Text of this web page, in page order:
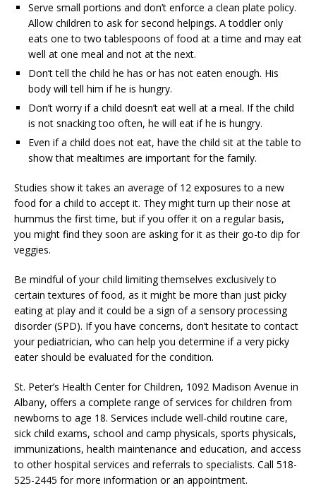
Serve small portions and don’t enforce a clean plate policy.
Allow children to ask for second helpings. A toddler only
eats one to two tablespoons of food at a time and may eat
well at one meal and not at the next.
Don’t tell the child he has or has not eaten enough. His
body will tell him if he is hungry.
Don’t worry if a child doesn’t eat well at a meal. If the child
is not snacking too often, he will eat if he is hungry.
Even if a child does not eat, have the child sit at the table to
show that mealtimes are important for the family.
Studies show it takes an average of 12 exposures to a new
food for a child to accept it. They might turn up their nose at
hummus the first time, but if you offer it on a regular basis,
you might find they soon are asking for it as their go-to dip for
veggies.
Be mindful of your child limiting themselves exclusively to
certain textures of food, as it might be more than just picky
eating at play and it could be a sign of a sensory processing
disorder (SPD). If you have concerns, don’t hesitate to contact
your pediatrician, who can help you determine if a very picky
eater should be evaluated for the condition.
St. Peter’s Health Center for Children, 1092 Madison Avenue in
Albany, offers a complete range of services for children from
newborns to age 18. Services include well-child routine care,
sick child exams, school and camp physicals, sports physicals,
immunizations, health maintenance and education, and access
to other hospital services and referrals to specialists. Call 518-
525-2445 for more information or an appointment.